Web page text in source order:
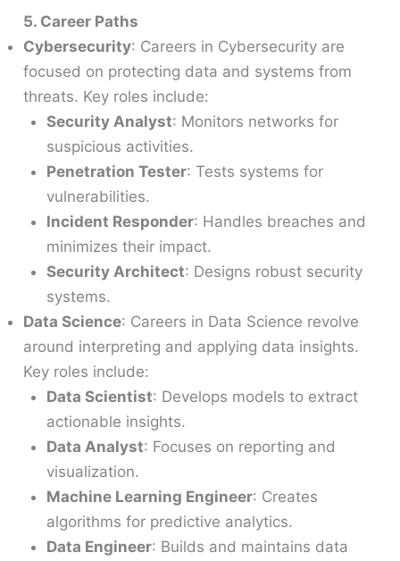
5. Career Paths
Cybersecurity: Careers in Cybersecurity are
focused on protecting data and systems from
threats. Key roles include:
Security Analyst: Monitors networks for
suspicious activities.
Penetration Tester: Tests systems for
vulnerabilities.
Incident Responder: Handles breaches and
minimizes their impact.
Security Architect: Designs robust security
systems.
Data Science: Careers in Data Science revolve
around interpreting and applying data insights.
Key roles include:
Data Scientist: Develops models to extract
actionable insights.
Data Analyst: Focuses on reporting and
visualization.
Machine Learning Engineer: Creates
algorithms for predictive analytics.
Data Engineer: Builds and maintains data